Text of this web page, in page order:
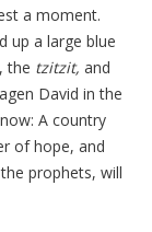
a moment.
up a large blue
the tzitzit, and
David in the
A country
of hope, and
prophets, will